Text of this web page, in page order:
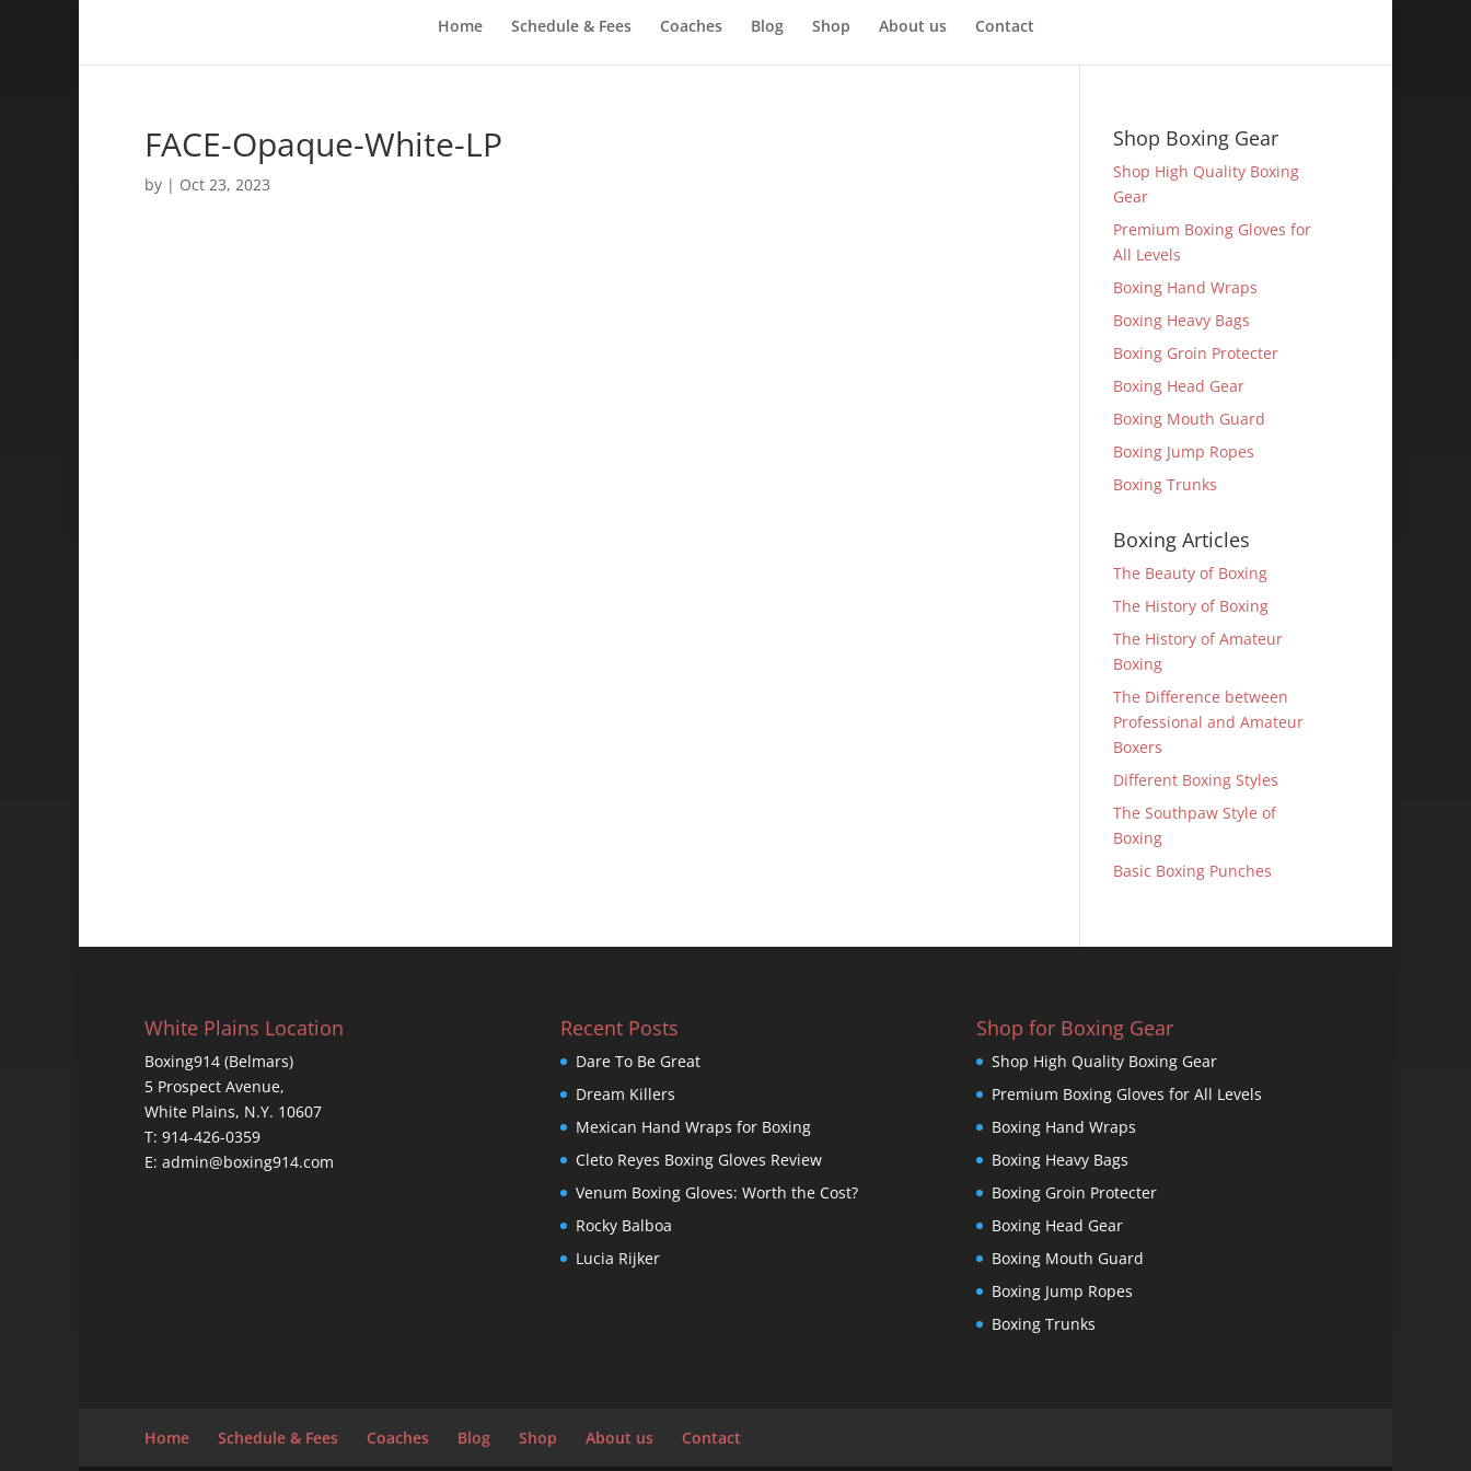
Home Schedule & Fees Coaches Blog Shop About us Contact
FACE-Opaque-White-LP
by | Oct 23, 2023
Shop Boxing Gear
Shop High Quality Boxing
Gear
Premium Boxing Gloves for
All Levels
Boxing Hand Wraps
Boxing Heavy Bags
Boxing Groin Protecter
Boxing Head Gear
Boxing Mouth Guard
Boxing Jump Ropes
Boxing Trunks
Boxing Articles
The Beauty of Boxing
The History of Boxing
The History of Amateur
Boxing
The Difference between
Professional and Amateur
Boxers
Different Boxing Styles
The Southpaw Style of
Boxing
Basic Boxing Punches
White Plains Location
Boxing914 (Belmars)
5 Prospect Avenue,
White Plains, N.Y. 10607
T: 914-426-0359
E: admin@boxing914.com
Recent Posts
Dare To Be Great
Dream Killers
Mexican Hand Wraps for Boxing
Cleto Reyes Boxing Gloves Review
Venum Boxing Gloves: Worth the Cost?
Rocky Balboa
Lucia Rijker
Shop for Boxing Gear
Shop High Quality Boxing Gear
Premium Boxing Gloves for All Levels
Boxing Hand Wraps
Boxing Heavy Bags
Boxing Groin Protecter
Boxing Head Gear
Boxing Mouth Guard
Boxing Jump Ropes
Boxing Trunks
Home Schedule & Fees Coaches Blog Shop About us Contact